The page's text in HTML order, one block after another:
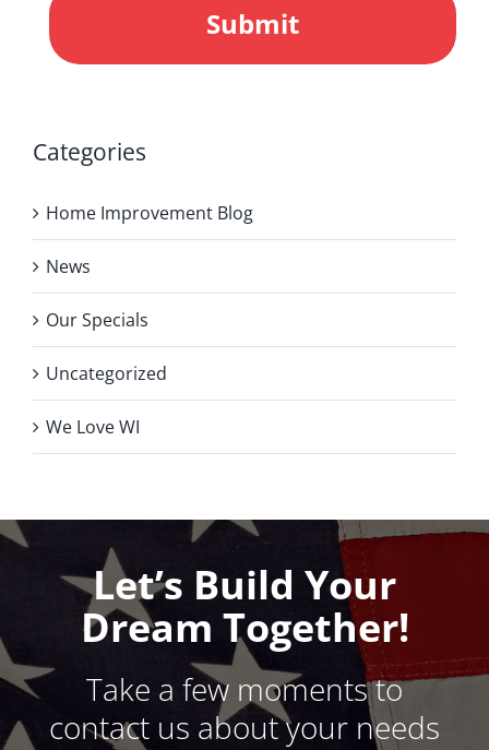
Categories
Home Improvement Blog
News
Our Specials
Uncategorized
We Love WI
Let’s Build Your
Dream Together!
Take a few moments to
contact us about your needs